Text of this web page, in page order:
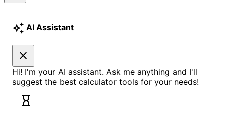
auto_awesome AI Assistant
close
Hi! I'm your AI assistant. Ask me anything and I'll
suggest the best calculator tools for your needs!
hourglass_empty